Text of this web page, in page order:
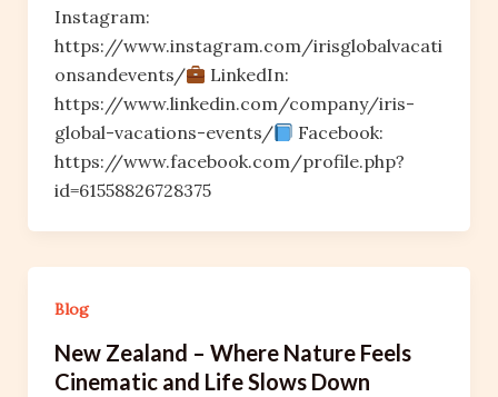
Instagram:
https://www.instagram.com/irisglobalvacati
onsandevents/
LinkedIn:
https://www.linkedin.com/company/iris-
global-vacations-events/
Facebook:
https://www.facebook.com/profile.php?
id=61558826728375
Blog
New Zealand – Where Nature Feels
Cinematic and Life Slows Down